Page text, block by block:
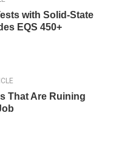
with Solid-State
EQS 450+
That Are Ruining